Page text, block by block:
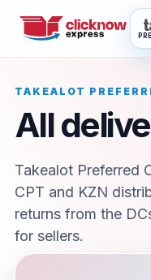
TAKEALOT
All
Takealot Preferred
CPT and KZN
returns from the
for sellers.